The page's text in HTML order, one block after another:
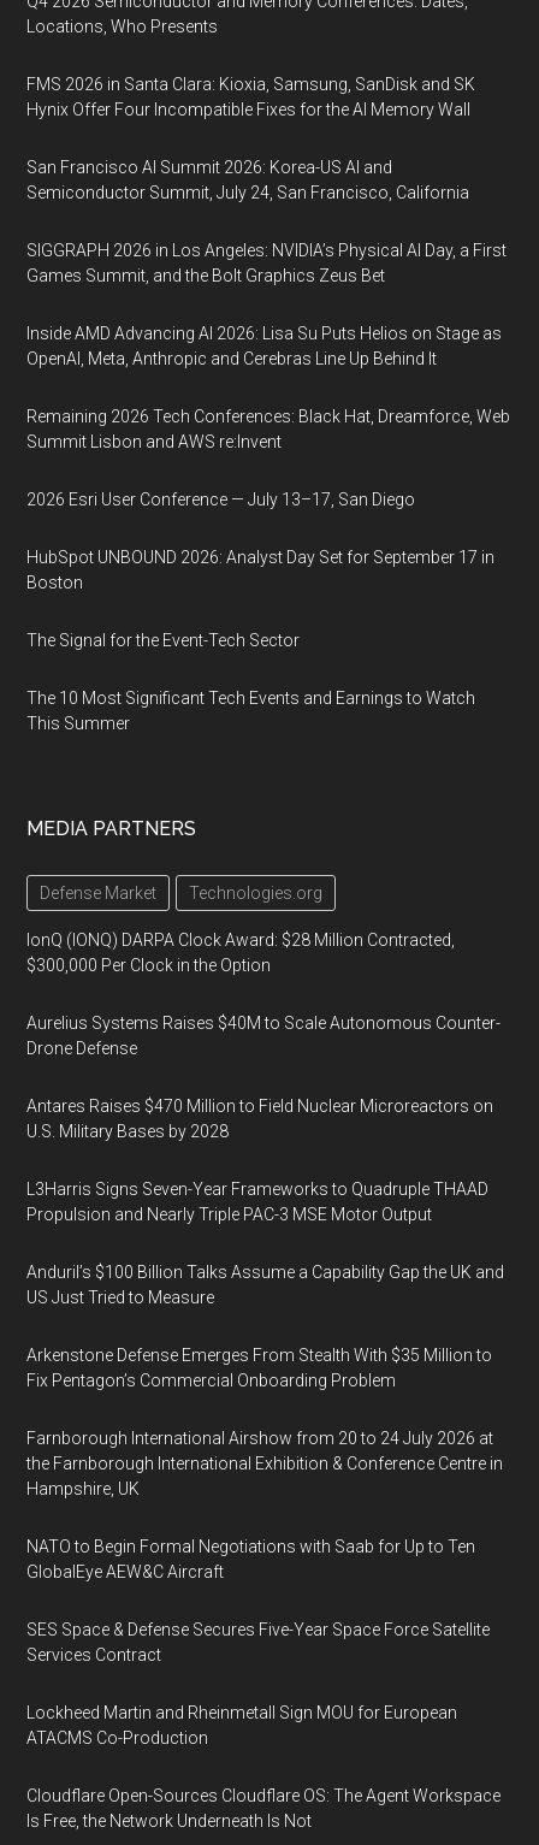
Locations, Who Presents
FMS 2026 in Santa Clara: Kioxia, Samsung, SanDisk and SK
Hynix Offer Four Incompatible Fixes for the AI Memory Wall
San Francisco AI Summit 2026: Korea-US AI and
Semiconductor Summit, July 24, San Francisco, California
SIGGRAPH 2026 in Los Angeles: NVIDIA’s Physical AI Day, a First
Games Summit, and the Bolt Graphics Zeus Bet
Inside AMD Advancing AI 2026: Lisa Su Puts Helios on Stage as
OpenAI, Meta, Anthropic and Cerebras Line Up Behind It
Remaining 2026 Tech Conferences: Black Hat, Dreamforce, Web
Summit Lisbon and AWS re:Invent
2026 Esri User Conference — July 13–17, San Diego
HubSpot UNBOUND 2026: Analyst Day Set for September 17 in
Boston
The Signal for the Event-Tech Sector
The 10 Most Significant Tech Events and Earnings to Watch
This Summer
MEDIA PARTNERS
Defense Market Technologies.org
IonQ (IONQ) DARPA Clock Award: $28 Million Contracted,
$300,000 Per Clock in the Option
Aurelius Systems Raises $40M to Scale Autonomous Counter-
Drone Defense
Antares Raises $470 Million to Field Nuclear Microreactors on
U.S. Military Bases by 2028
L3Harris Signs Seven-Year Frameworks to Quadruple THAAD
Propulsion and Nearly Triple PAC-3 MSE Motor Output
Anduril’s $100 Billion Talks Assume a Capability Gap the UK and
US Just Tried to Measure
Arkenstone Defense Emerges From Stealth With $35 Million to
Fix Pentagon’s Commercial Onboarding Problem
Farnborough International Airshow from 20 to 24 July 2026 at
the Farnborough International Exhibition & Conference Centre in
Hampshire, UK
NATO to Begin Formal Negotiations with Saab for Up to Ten
GlobalEye AEW&C Aircraft
SES Space & Defense Secures Five-Year Space Force Satellite
Services Contract
Lockheed Martin and Rheinmetall Sign MOU for European
ATACMS Co-Production
Cloudflare Open-Sources Cloudflare OS: The Agent Workspace
Is Free, the Network Underneath Is Not